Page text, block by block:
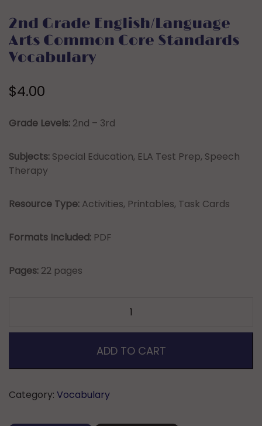
2nd Grade English/Language
Arts Common Core Standards
Vocabulary
$4.00
Grade Levels: 2nd – 3rd
Subjects: Special Education, ELA Test Prep, Speech
Therapy
Resource Type: Activities, Printables, Task Cards
Formats Included: PDF
Pages: 22 pages
English/Language
Core
Vocabulary
ADD TO CART
Category: Vocabulary